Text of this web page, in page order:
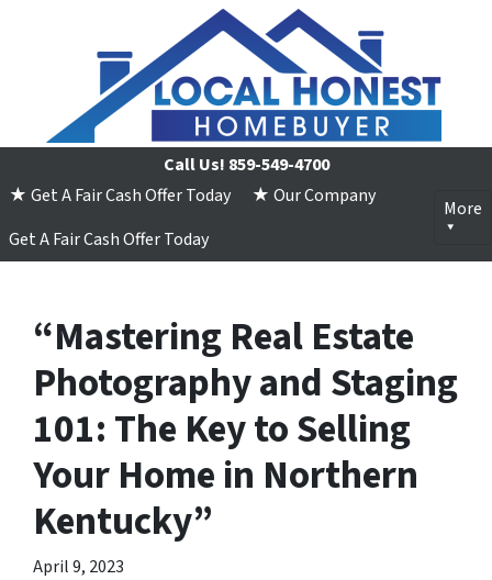
Call Us! 859-549-4700
★ Get A Fair Cash Offer Today
★ Our Company
Get A Fair Cash Offer Today
More
“Mastering Real Estate
Photography and Staging
101: The Key to Selling
Your Home in Northern
Kentucky”
April 9, 2023